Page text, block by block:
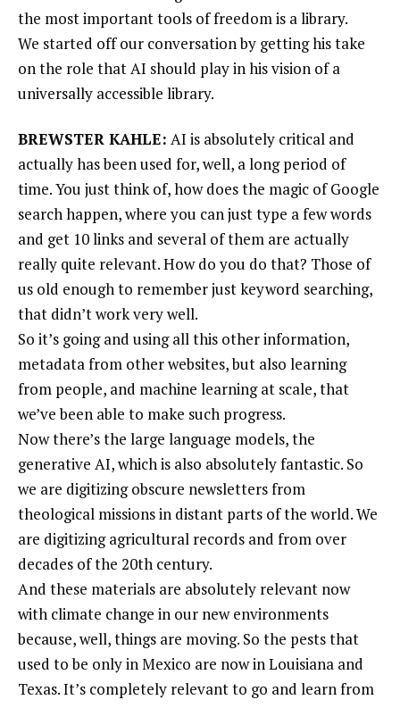
the most important tools of freedom is a library.
We started off our conversation by getting his take
on the role that AI should play in his vision of a
universally accessible library.
BREWSTER KAHLE: AI is absolutely critical and
actually has been used for, well, a long period of
time. You just think of, how does the magic of Google
search happen, where you can just type a few words
and get 10 links and several of them are actually
really quite relevant. How do you do that? Those of
us old enough to remember just keyword searching,
that didn’t work very well.
So it’s going and using all this other information,
metadata from other websites, but also learning
from people, and machine learning at scale, that
we’ve been able to make such progress.
Now there’s the large language models, the
generative AI, which is also absolutely fantastic. So
we are digitizing obscure newsletters from
theological missions in distant parts of the world. We
are digitizing agricultural records and from over
decades of the 20th century.
And these materials are absolutely relevant now
with climate change in our new environments
because, well, things are moving. So the pests that
used to be only in Mexico are now in Louisiana and
Texas. It’s completely relevant to go and learn from